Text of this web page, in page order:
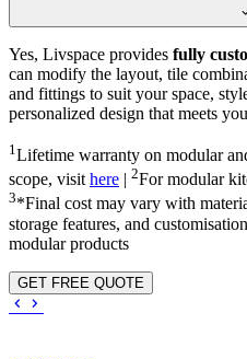
Yes, Livspace provides fully
can modify the layout, tile
and fittings to suit your space,
personalized design that meets
1 Lifetime warranty on modular
scope, visithere | 2For modular
3*Final cost may vary with
storage features, and
modular products
GET FREE QUOTE